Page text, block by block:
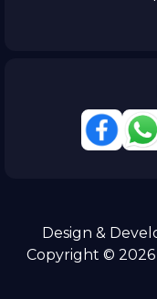
Design &
Copyright © 2026